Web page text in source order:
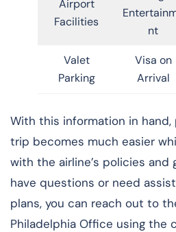
Airport
Facilities
nt
Valet
Parking
Visa on
Arrival
With this information in hand,
trip becomes much easier
with the airline’s policies and
have questions or need
plans, you can reach out to
Philadelphia Office using the